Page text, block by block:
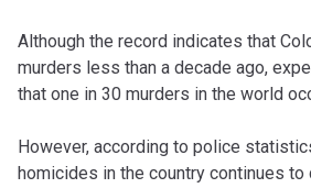
Although the record indicates that
murders less than a decade ago,
that one in 30 murders in the world
However, according to police
homicides in the country continues to